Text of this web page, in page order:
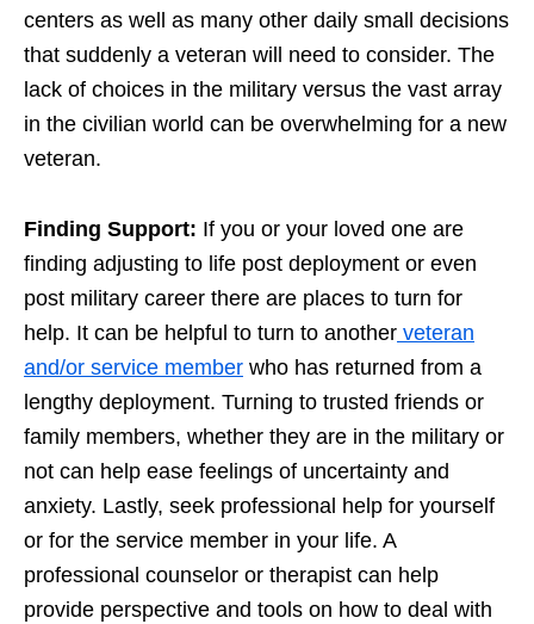
centers as well as many other daily small decisions
that suddenly a veteran will need to consider. The
lack of choices in the military versus the vast array
in the civilian world can be overwhelming for a new
veteran.
Finding Support: If you or your loved one are
finding adjusting to life post deployment or even
post military career there are places to turn for
help. It can be helpful to turn to another veteran
and/or service member who has returned from a
lengthy deployment. Turning to trusted friends or
family members, whether they are in the military or
not can help ease feelings of uncertainty and
anxiety. Lastly, seek professional help for yourself
or for the service member in your life. A
professional counselor or therapist can help
provide perspective and tools on how to deal with